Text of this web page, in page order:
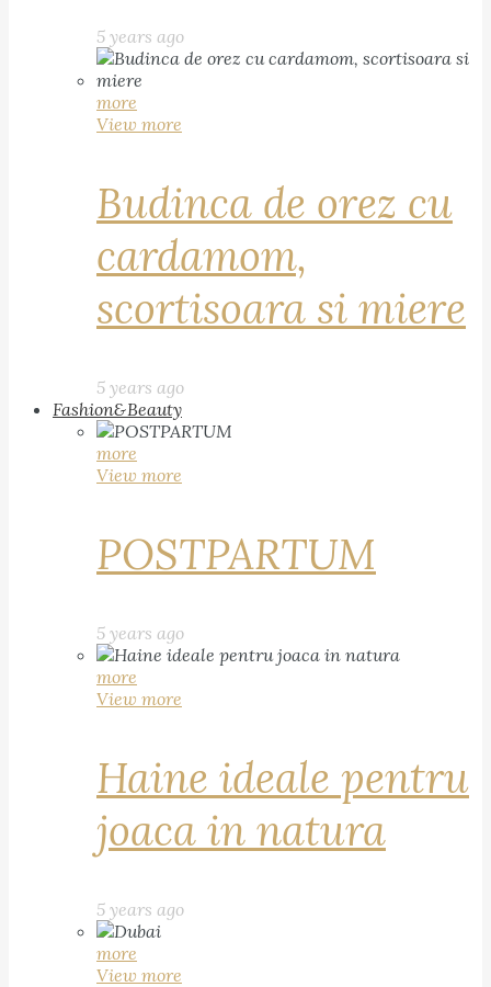
5 years ago
more
View more
Budinca de orez cu
cardamom,
scortisoara si miere
5 years ago
Fashion&Beauty
more
View more
POSTPARTUM
5 years ago
more
View more
Haine ideale pentru
joaca in natura
5 years ago
more
View more